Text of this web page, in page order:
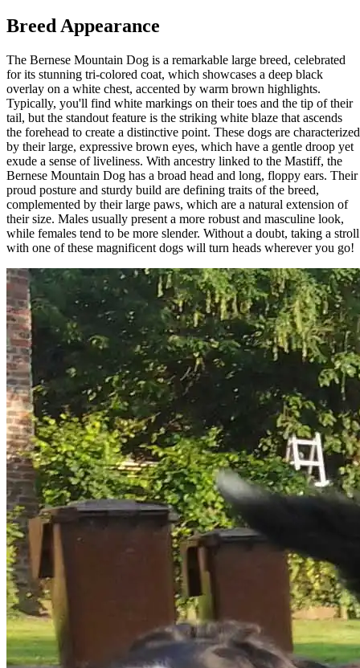
Breed Appearance
The Bernese Mountain Dog is a remarkable large breed, celebrated
for its stunning tri-colored coat, which showcases a deep black
overlay on a white chest, accented by warm brown highlights.
Typically, you'll find white markings on their toes and the tip of their
tail, but the standout feature is the striking white blaze that ascends
the forehead to create a distinctive point. These dogs are characterized
by their large, expressive brown eyes, which have a gentle droop yet
exude a sense of liveliness. With ancestry linked to the Mastiff, the
Bernese Mountain Dog has a broad head and long, floppy ears. Their
proud posture and sturdy build are defining traits of the breed,
complemented by their large paws, which are a natural extension of
their size. Males usually present a more robust and masculine look,
while females tend to be more slender. Without a doubt, taking a stroll
with one of these magnificent dogs will turn heads wherever you go!